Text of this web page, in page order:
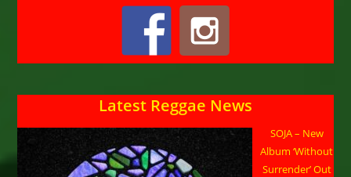
Latest Reggae News
SOJA – New
Album ‘Without
Surrender’ Out